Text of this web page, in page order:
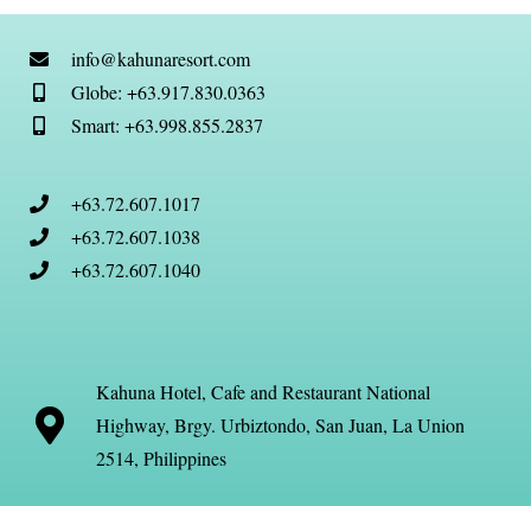
info@kahunaresort.com
Globe: +63.917.830.0363
Smart: +63.998.855.2837
+63.72.607.1017
+63.72.607.1038
+63.72.607.1040
Kahuna Hotel, Cafe and Restaurant National
Highway, Brgy. Urbiztondo, San Juan, La Union
2514, Philippines